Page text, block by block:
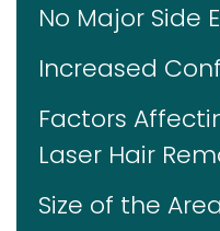
No Major Side
Increased
Factors
Laser Hair
Size of the